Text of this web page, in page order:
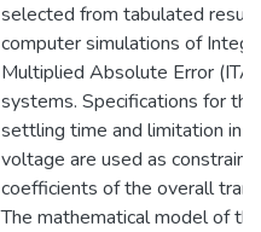
selected from tabulated
computer simulations of
Multiplied Absolute Error
systems. Specifications for
settling time and limitation in
voltage are used as
coefficients of the overall
The mathematical model of